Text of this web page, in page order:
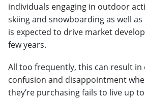
individuals engaging in outdoor
skiing and snowboarding as well
is expected to drive market
few years.
All too frequently, this can result in
confusion and disappointment
they’re purchasing fails to live up